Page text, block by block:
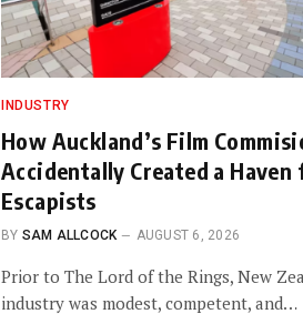
INDUSTRY
How Auckland’s Film
Accidentally Created a
Escapists
BY SAM ALLCOCK AUGUST 6, 2026
Prior to The Lord of the Rings, New
industry was modest, competent, and…